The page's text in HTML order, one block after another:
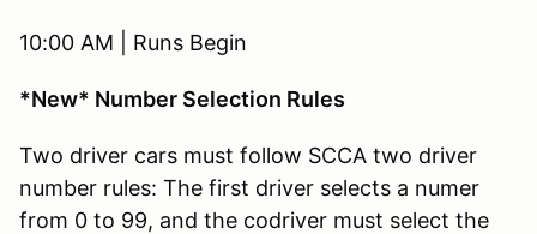
10:00 AM | Runs Begin
*New* Number Selection Rules
Two driver cars must follow SCCA two driver
number rules: The first driver selects a numer
from 0 to 99, and the codriver must select the